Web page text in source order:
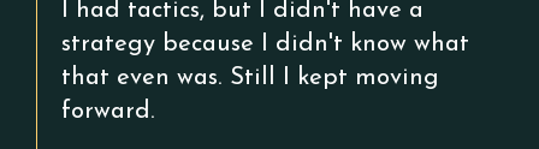
I had tactics, but I didn't have a
strategy because I didn't know what
that even was. Still I kept moving
forward.